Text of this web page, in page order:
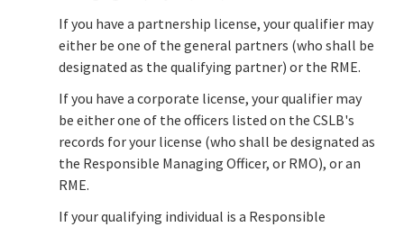
If you have a partnership license, your qualifier may
either be one of the general partners (who shall be
designated as the qualifying partner) or the RME.
If you have a corporate license, your qualifier may
be either one of the officers listed on the CSLB's
records for your license (who shall be designated as
the Responsible Managing Officer, or RMO), or an
RME.
If your qualifying individual is a Responsible